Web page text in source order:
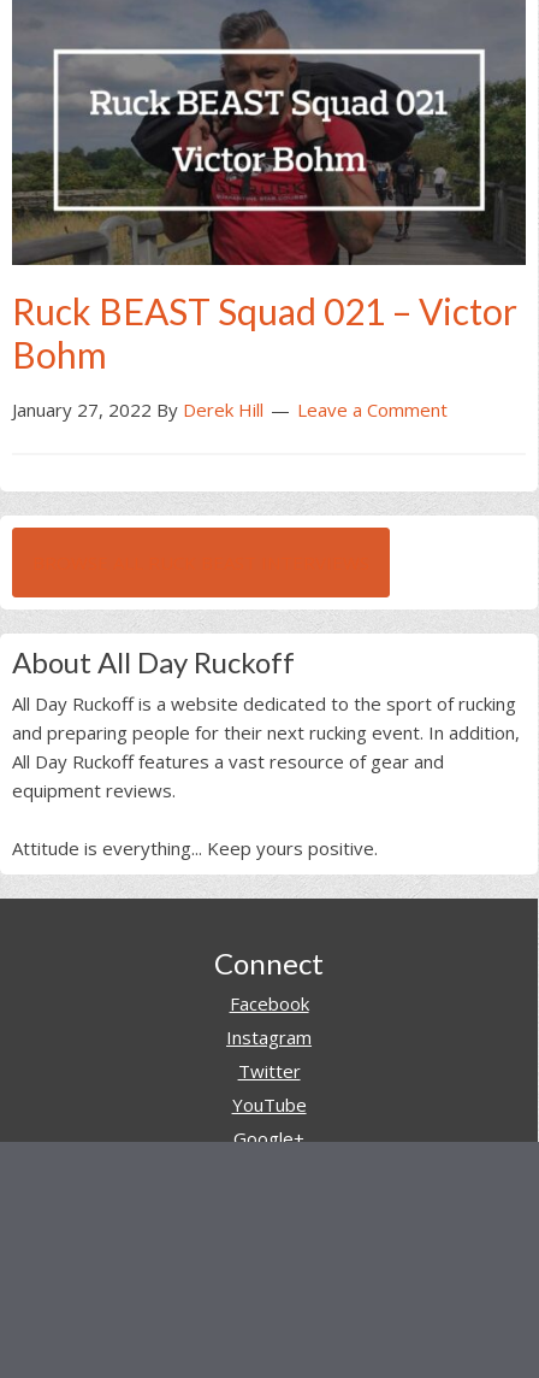
Ruck BEAST Squad 021 – Victor
Bohm
January 27, 2022 By Derek Hill Leave a Comment
About All Day Ruckoff
All Day Ruckoff is a website dedicated to the sport of rucking
and preparing people for their next rucking event. In addition,
All Day Ruckoff features a vast resource of gear and
equipment reviews.
Attitude is everything... Keep yours positive.
Connect
Facebook
Instagram
Twitter
YouTube
Google+